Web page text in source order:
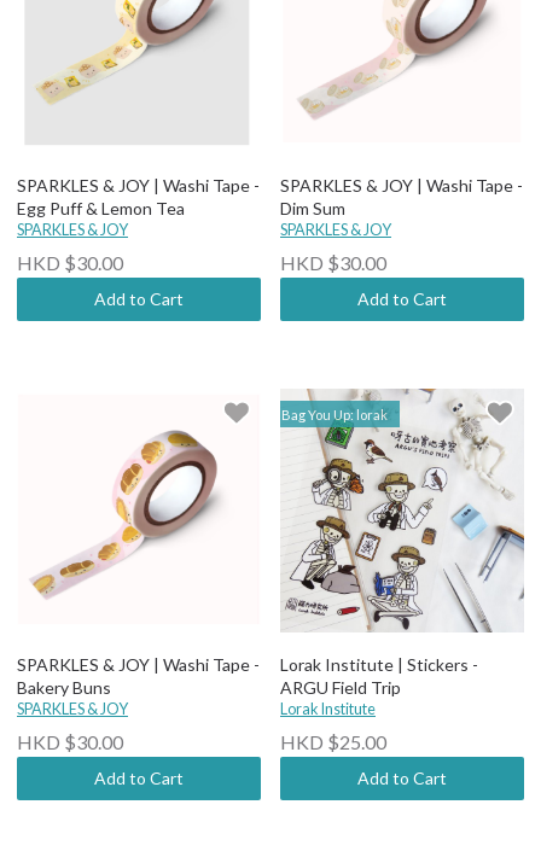
SPARKLES & JOY | Washi Tape -
Egg Puff & Lemon Tea
SPARKLES & JOY
HKD $30.00
Add to Cart
SPARKLES & JOY | Washi Tape -
Dim Sum
SPARKLES & JOY
HKD $30.00
Add to Cart
SPARKLES & JOY | Washi Tape -
Bakery Buns
SPARKLES & JOY
HKD $30.00
Add to Cart
Bag You Up: lorak
Lorak Institute | Stickers -
ARGU Field Trip
Lorak Institute
HKD $25.00
Add to Cart